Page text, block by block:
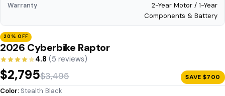
Warranty
2-Year Motor / 1-Year
Components & Battery
20% OFF
2026 Cyberbike Raptor
4.8 (5 reviews)
$2,795$3,495 SAVE $700
Color: Stealth Black